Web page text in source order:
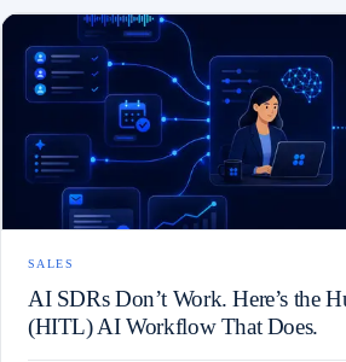
SALES
AI SDRs Don’t Work. Here’s the
(HITL) AI Workflow That Does.